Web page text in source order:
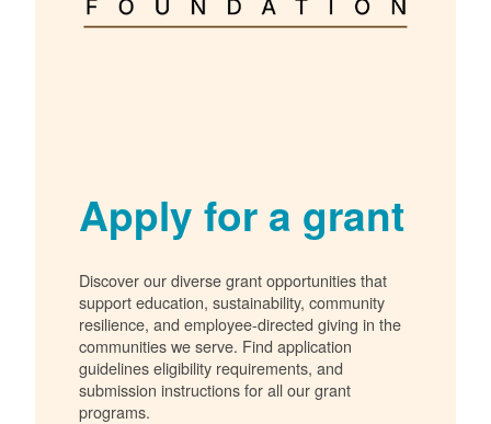
Apply for a grant
Discover our diverse grant opportunities that
support education, sustainability, community
resilience, and employee-directed giving in the
communities we serve. Find application
guidelines eligibility requirements, and
submission instructions for all our grant
programs.